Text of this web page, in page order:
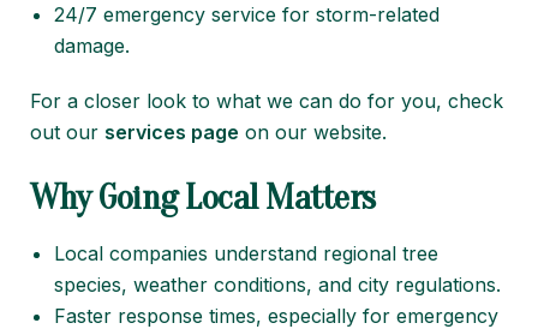
24/7 emergency service for storm-related
damage.
For a closer look to what we can do for you, check
out our services page on our website.
Why Going Local Matters
Local companies understand regional tree
species, weather conditions, and city regulations.
Faster response times, especially for emergency